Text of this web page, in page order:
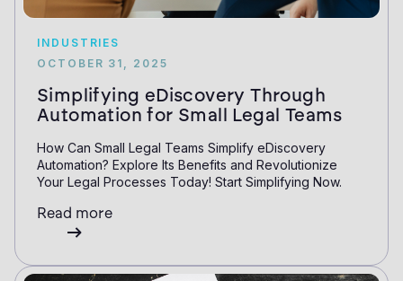
INDUSTRIES
OCTOBER 31, 2025
Simplifying eDiscovery Through
Automation for Small Legal Teams
How Can Small Legal Teams Simplify eDiscovery
Automation? Explore Its Benefits and Revolutionize
Your Legal Processes Today! Start Simplifying Now.
Read more